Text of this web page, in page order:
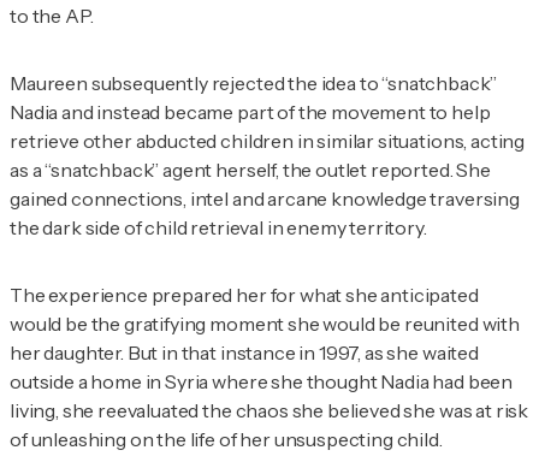
to the AP.
Maureen subsequently rejected the idea to “snatchback”
Nadia and instead became part of the movement to help
retrieve other abducted children in similar situations, acting
as a “snatchback” agent herself, the outlet reported. She
gained connections, intel and arcane knowledge traversing
the dark side of child retrieval in enemy territory.
The experience prepared her for what she anticipated
would be the gratifying moment she would be reunited with
her daughter. But in that instance in 1997, as she waited
outside a home in Syria where she thought Nadia had been
living, she reevaluated the chaos she believed she was at risk
of unleashing on the life of her unsuspecting child.